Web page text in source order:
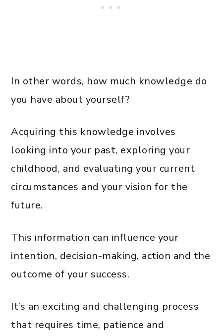
In other words, how much knowledge do
you have about yourself?
Acquiring this knowledge involves
looking into your past, exploring your
childhood, and evaluating your current
circumstances and your vision for the
future.
This information can influence your
intention, decision-making, action and the
outcome of your success.
It’s an exciting and challenging process
that requires time, patience and